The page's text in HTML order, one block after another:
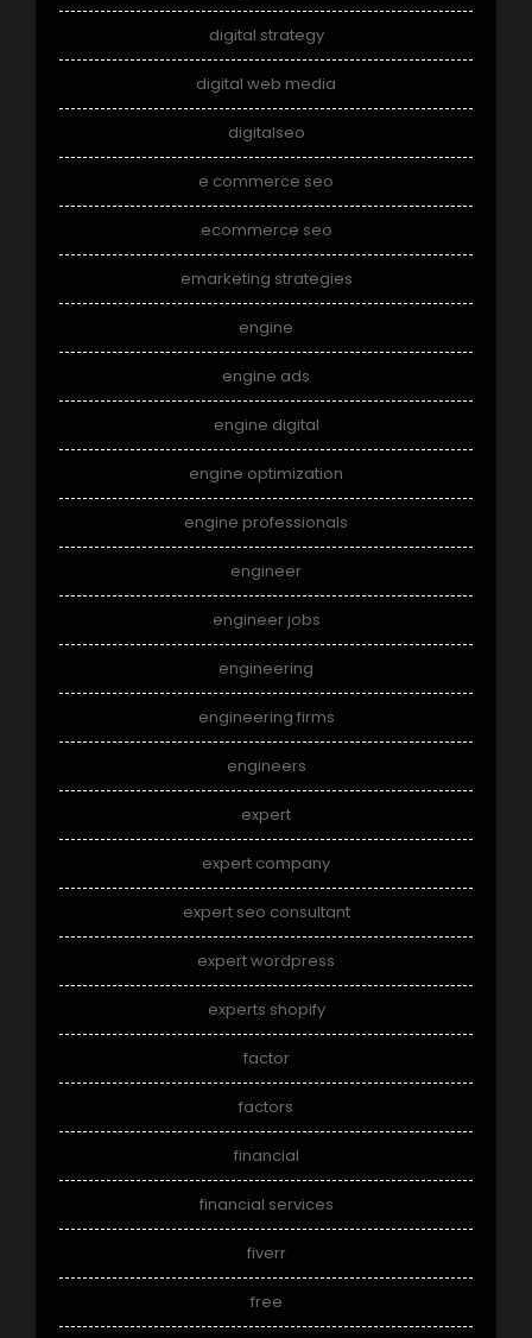
digital strategy
digital web media
digitalseo
e commerce seo
ecommerce seo
emarketing strategies
engine
engine ads
engine digital
engine optimization
engine professionals
engineer
engineer jobs
engineering
engineering firms
engineers
expert
expert company
expert seo consultant
expert wordpress
experts shopify
factor
factors
financial
financial services
fiverr
free